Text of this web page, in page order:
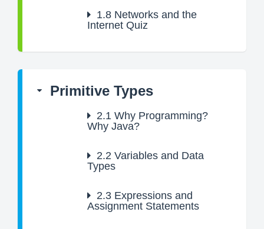
1.8 Networks and the
Internet Quiz
Primitive Types
2.1 Why Programming?
Why Java?
2.2 Variables and Data
Types
2.3 Expressions and
Assignment Statements